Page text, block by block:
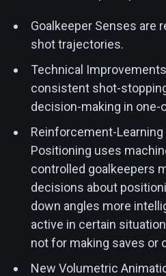
Goalkeeper Senses are
shot trajectories.
Technical
consistent shot-
decision-making in one-
Reinforcement-Learning
Positioning uses
controlled goalkeepers
decisions about
down angles more
active in certain
not for making saves or
New Volumetric